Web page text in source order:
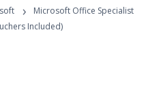
›
Microsoft Office Specialist
Included)